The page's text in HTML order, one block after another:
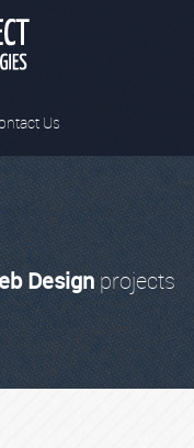
Connect
Us
Design projects